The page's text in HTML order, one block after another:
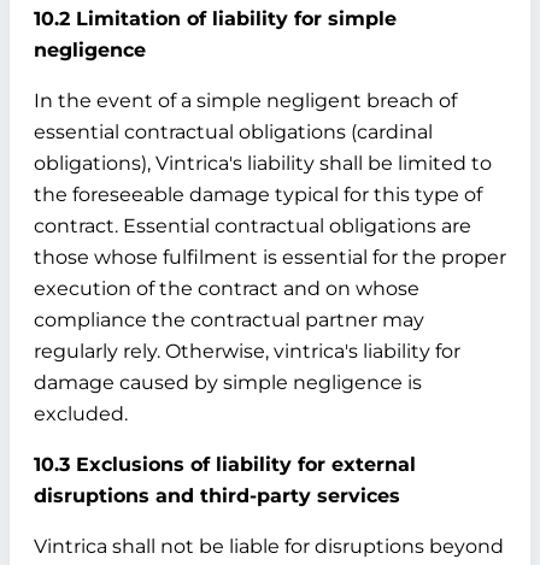
10.2 Limitation of liability for simple
negligence
In the event of a simple negligent breach of
essential contractual obligations (cardinal
obligations), Vintrica's liability shall be limited to
the foreseeable damage typical for this type of
contract. Essential contractual obligations are
those whose fulfilment is essential for the proper
execution of the contract and on whose
compliance the contractual partner may
regularly rely. Otherwise, vintrica's liability for
damage caused by simple negligence is
excluded.
10.3 Exclusions of liability for external
disruptions and third-party services
Vintrica shall not be liable for disruptions beyond